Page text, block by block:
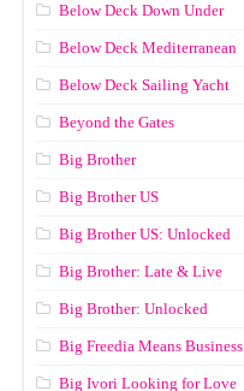
Below Deck Down Under
Below Deck Mediterranean
Below Deck Sailing Yacht
Beyond the Gates
Big Brother
Big Brother US
Big Brother US: Unlocked
Big Brother: Late & Live
Big Brother: Unlocked
Big Freedia Means Business
Big Ivori Looking for Love